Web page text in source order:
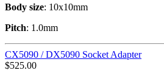
Body size: 10x10mm
Pitch: 1.0mm
CX5090 / DX5090 Socket Adapter
$525.00